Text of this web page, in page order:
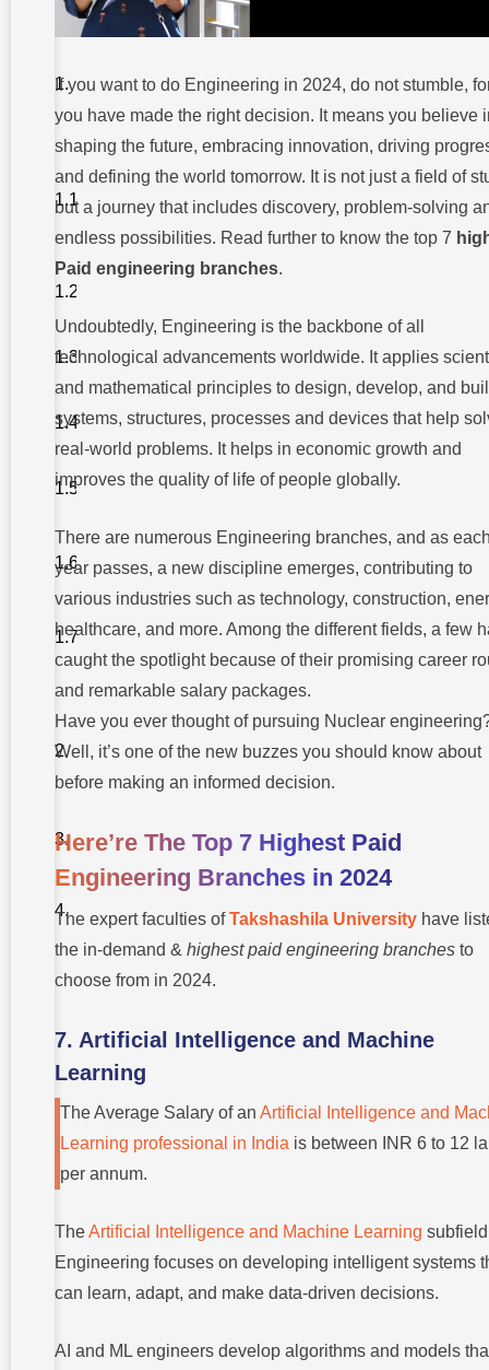
Here’re The
Paid
Branches in
2024
Intelligence
and
Machine
Learning
6.
5. Software
Engineering
Aerospace
Engineering
3. Chemical
2. Electronics
Communication
Engineering
1. Nuclear
Choose
Takshashila
University
For Your
Conclusion
Frequently
Questions
If you want to do Engineering in 2024, do not stumble,
you have made the right decision. It means you believe
shaping the future, embracing innovation, driving
and defining the world tomorrow. It is not just a field of
but a journey that includes discovery, problem-solving
endless possibilities. Read further to know the top 7
Paid engineering branches.
Undoubtedly, Engineering is the backbone of all
technological advancements worldwide. It applies
and mathematical principles to design, develop, and
systems, structures, processes and devices that help
real-world problems. It helps in economic growth and
improves the quality of life of people globally.
There are numerous Engineering branches, and as
year passes, a new discipline emerges, contributing to
various industries such as technology, construction,
healthcare, and more. Among the different fields, a few
caught the spotlight because of their promising career
and remarkable salary packages.
Have you ever thought of pursuing Nuclear
Well, it’s one of the new buzzes you should know about
before making an informed decision.
Here’re The Top 7 Highest Paid
Engineering Branches in 2024
The expert faculties ofTakshashila University have
the in-demand & highest paid engineering branches to
choose from in 2024.
7. Artificial Intelligence and Machine
Learning
The Average Salary of an Artificial Intelligence and
Learning professional in India is between INR 6 to 12
per annum.
TheArtificial Intelligence and Machine Learning
Engineering focuses on developing intelligent systems
can learn, adapt, and make data-driven decisions.
AI and ML engineers develop algorithms and models